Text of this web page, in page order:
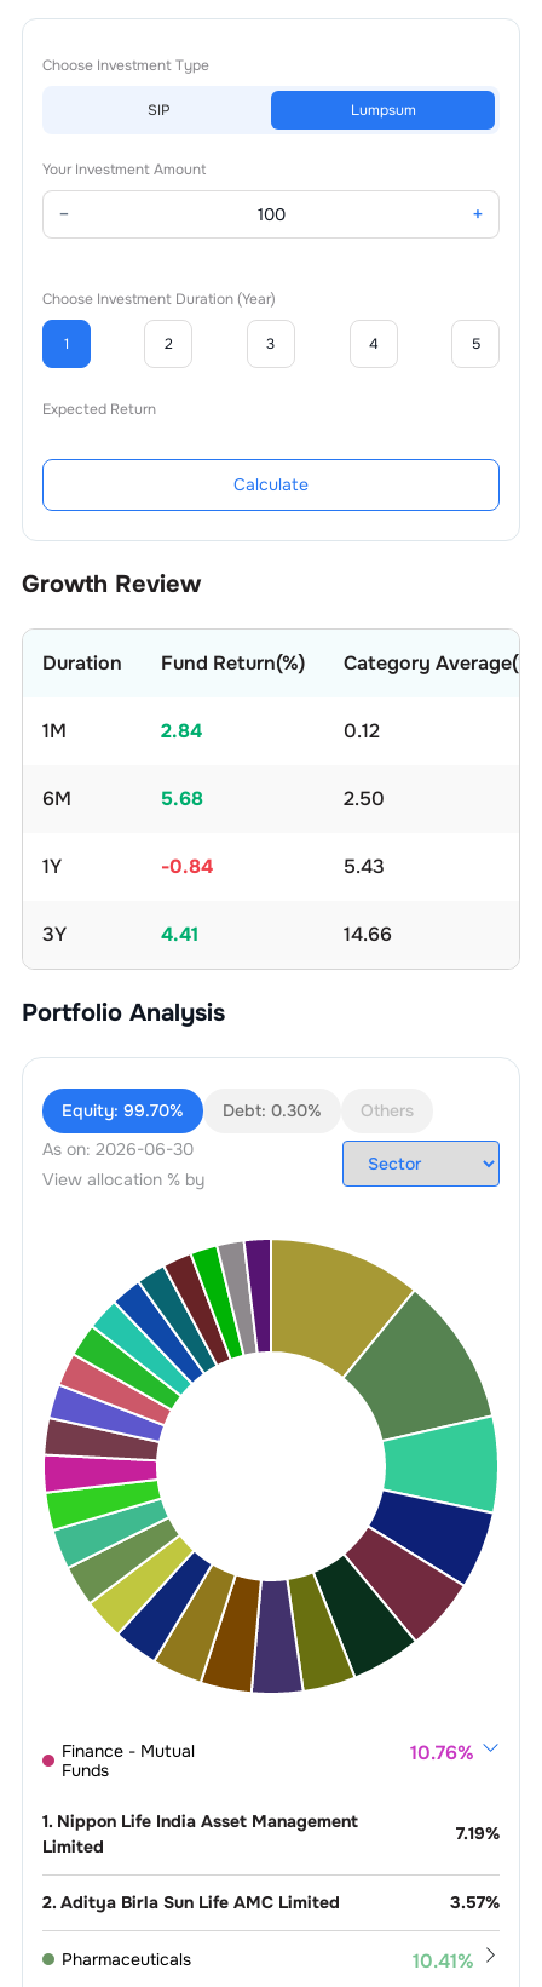
Choose Investment Type
SIP Lumpsum
Your Investment Amount
− +
Choose Investment Duration (Year)
1 2 3 4 5
Expected Return
Calculate
Growth Review
Duration Fund Return(%) Category Average(%)
1M 2.84 0.12
6M 5.68 2.50
1Y -0.84 5.43
3Y 4.41 14.66
Portfolio Analysis
Equity: 99.70% Debt: 0.30%
Others
As on: 2026-06-30
View allocation % by
Finance - Mutual
Funds
10.76%
1. Nippon Life India Asset Management
Limited
7.19%
2. Aditya Birla Sun Life AMC Limited 3.57%
Pharmaceuticals 10.41%